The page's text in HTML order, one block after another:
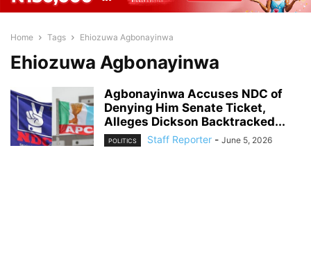
Home Tags Ehiozuwa Agbonayinwa
Ehiozuwa Agbonayinwa
Agbonayinwa Accuses NDC of
Denying Him Senate Ticket,
Alleges Dickson Backtracked...
POLITICS Staff Reporter - June 5, 2026